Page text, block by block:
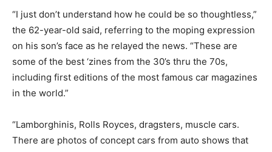
“I just don’t understand how he could be so thoughtless,”
the 62-year-old said, referring to the moping expression
on his son’s face as he relayed the news. “These are
some of the best ‘zines from the 30’s thru the 70s,
including first editions of the most famous car magazines
in the world.”
“Lamborghinis, Rolls Royces, dragsters, muscle cars.
There are photos of concept cars from auto shows that